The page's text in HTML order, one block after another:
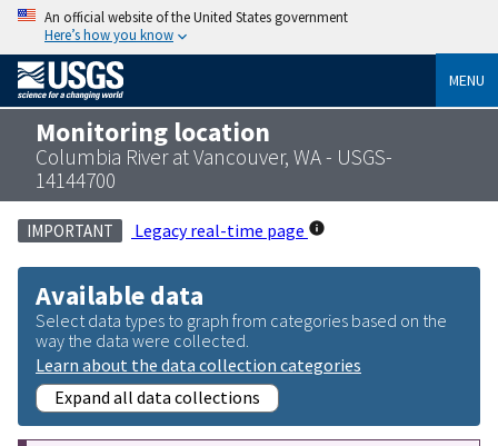
An official website of the United States government
Here’s how you know
MENU
Monitoring location
Columbia River at Vancouver, WA - USGS-
14144700
IMPORTANT Legacy real-time page
Available data
Select data types to graph from categories based on the
way the data were collected.
Learn about the data collection categories
Expand all data collections